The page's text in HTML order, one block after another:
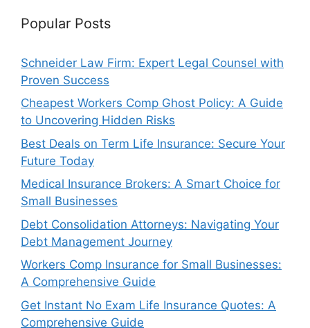
Popular Posts
Schneider Law Firm: Expert Legal Counsel with
Proven Success
Cheapest Workers Comp Ghost Policy: A Guide
to Uncovering Hidden Risks
Best Deals on Term Life Insurance: Secure Your
Future Today
Medical Insurance Brokers: A Smart Choice for
Small Businesses
Debt Consolidation Attorneys: Navigating Your
Debt Management Journey
Workers Comp Insurance for Small Businesses:
A Comprehensive Guide
Get Instant No Exam Life Insurance Quotes: A
Comprehensive Guide